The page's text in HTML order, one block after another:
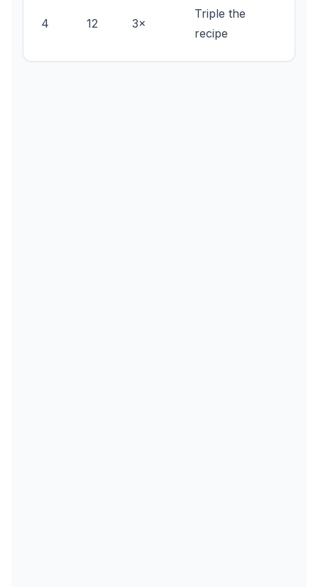
4 12 3×
Triple the
recipe